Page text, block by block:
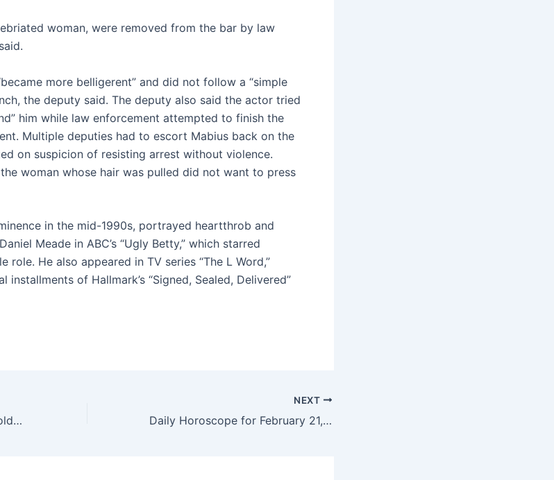
woman, were removed from the bar by law
more belligerent” and did not follow a “simple
the deputy said. The deputy also said the actor tried
him while law enforcement attempted to finish the
Multiple deputies had to escort Mabius back on the
on suspicion of resisting arrest without violence.
woman whose hair was pulled did not want to press
in the mid-1990s, portrayed heartthrob and
Meade in ABC’s “Ugly Betty,” which starred
role. He also appeared in TV series “The L Word,”
installments of Hallmark’s “Signed, Sealed, Delivered”
The Joffrey Ballet presents Golden Hour | 02/20/2025
NEXT
Daily Horoscope for February 21, 2025 – The Virginian-Pilot